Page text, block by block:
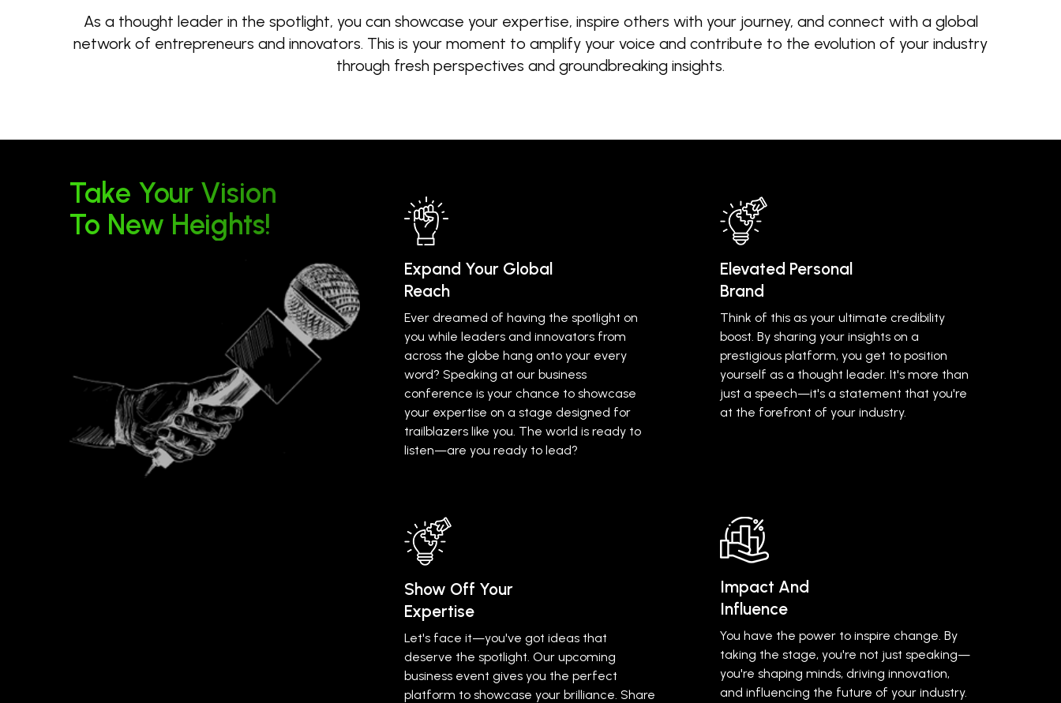
As a thought leader in the spotlight, you can showcase your expertise, inspire others with your journey, and connect with a global
network of entrepreneurs and innovators. This is your moment to amplify your voice and contribute to the evolution of your industry
through fresh perspectives and groundbreaking insights.
Take Your Vision
To New Heights!
Expand Your Global
Reach
Ever dreamed of having the spotlight on
you while leaders and innovators from
across the globe hang onto your every
word? Speaking at our business
conference is your chance to showcase
your expertise on a stage designed for
trailblazers like you. The world is ready to
listen—are you ready to lead?
Elevated Personal
Brand
Think of this as your ultimate credibility
boost. By sharing your insights on a
prestigious platform, you get to position
yourself as a thought leader. It's more than
just a speech—it's a statement that you're
at the forefront of your industry.
Show Off Your
Expertise
Let's face it—you've got ideas that
deserve the spotlight. Our upcoming
business event gives you the perfect
platform to showcase your brilliance. Share
Impact And
Influence
You have the power to inspire change. By
taking the stage, you're not just speaking—
you're shaping minds, driving innovation,
and influencing the future of your industry.